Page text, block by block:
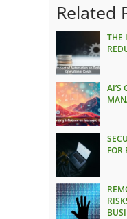
Related
THE
AI’S
FOR